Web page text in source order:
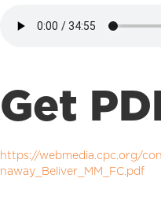
Get
https://webmedia.cpc.org/
naway_Beliver_MM_FC.pdf